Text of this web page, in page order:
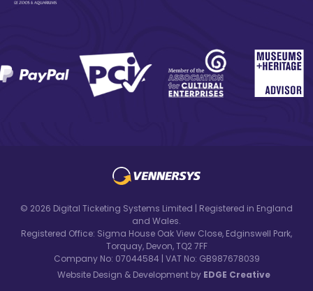
© 2026 Digital Ticketing Systems Limited | Registered in England
and Wales.
Registered Office: Sigma House Oak View Close, Edginswell Park,
Torquay, Devon, TQ2 7FF
Company No: 07044584 | VAT No: GB987678039
Website Design & Development by EDGE Creative